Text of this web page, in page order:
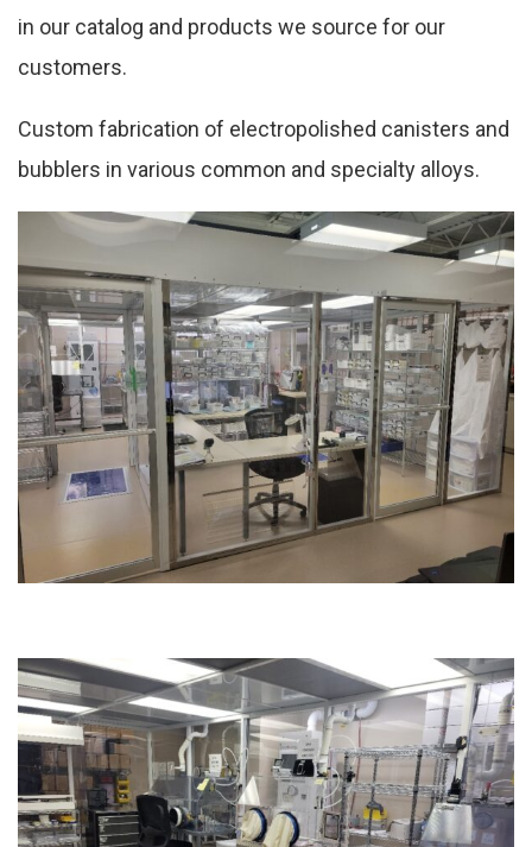
in our catalog and products we source for our
customers.
Custom fabrication of electropolished canisters and
bubblers in various common and specialty alloys.